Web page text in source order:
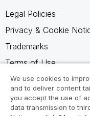
Legal Policies
Privacy & Cookie
Trademarks
Terms of Use
Legal Agreements
Product Terms
Do not share my info
We use cookies to
and to deliver content
you accept the use of
data transmission to